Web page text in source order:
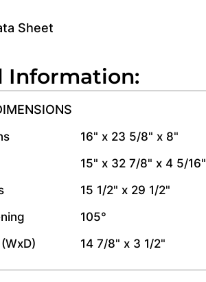
Sheet
Information:
16" x 23 5/8" x 8"
15" x 32 7/8" x 4 5/16"
15 1/2" x 29 1/2"
105°
14 7/8" x 3 1/2"